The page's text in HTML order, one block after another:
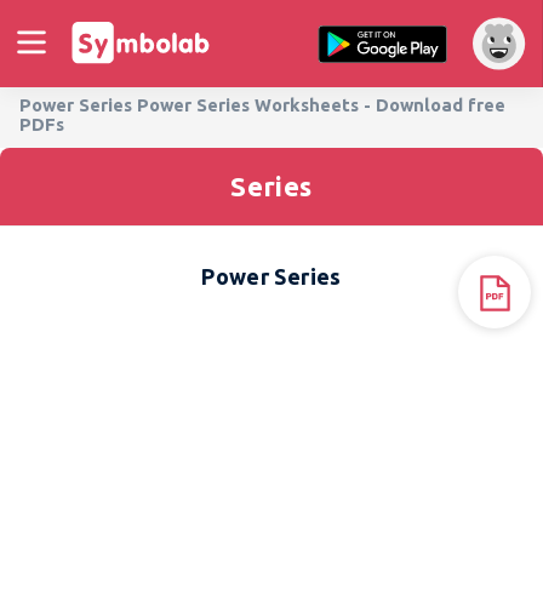
Power Series Power Series Worksheets - Download free
PDFs
Series
Power Series